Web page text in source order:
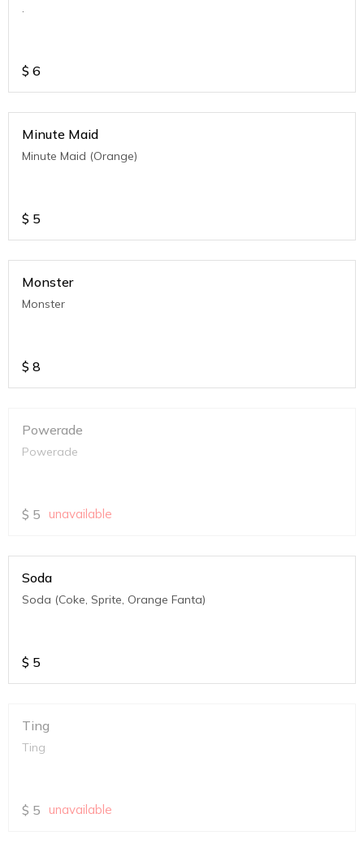
.
$ 6
Minute Maid
Minute Maid (Orange)
$ 5
Monster
Monster
$ 8
Powerade
Powerade
$ 5 unavailable
Soda
Soda (Coke, Sprite, Orange Fanta)
$ 5
Ting
Ting
$ 5 unavailable